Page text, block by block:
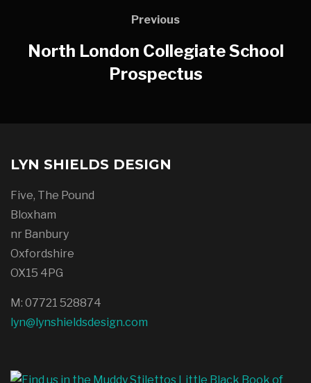
Previous
North London Collegiate School
Prospectus
LYN SHIELDS DESIGN
Five, The Pound
Bloxham
nr Banbury
Oxfordshire
OX15 4PG
M: 07721 528874
lyn@lynshieldsdesign.com